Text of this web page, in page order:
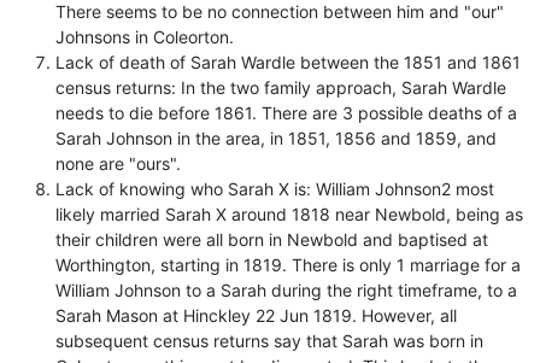
There seems to be no connection between him and "our"
Johnsons in Coleorton.
Lack of death of Sarah Wardle between the 1851 and 1861
census returns: In the two family approach, Sarah Wardle
needs to die before 1861. There are 3 possible deaths of a
Sarah Johnson in the area, in 1851, 1856 and 1859, and
none are "ours".
Lack of knowing who Sarah X is: William Johnson2 most
likely married Sarah X around 1818 near Newbold, being as
their children were all born in Newbold and baptised at
Worthington, starting in 1819. There is only 1 marriage for a
William Johnson to a Sarah during the right timeframe, to a
Sarah Mason at Hinckley 22 Jun 1819. However, all
subsequent census returns say that Sarah was born in